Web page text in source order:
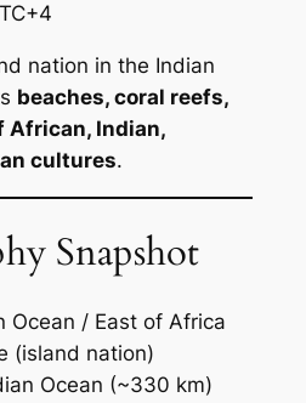
nation in the Indian
beaches, coral reefs,
African, Indian,
cultures.
Snapshot
Ocean / East of Africa
(island nation)
Ocean (~330 km)